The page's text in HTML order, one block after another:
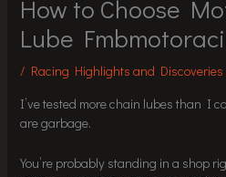
How to Choose
Lube
/ Racing Highlights and Discoveries
I’ve tested more chain lubes than I
are garbage.
You’re probably standing in a shop